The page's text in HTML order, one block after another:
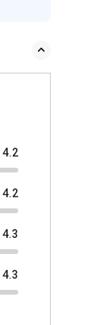
4.2
4.2
4.3
4.3